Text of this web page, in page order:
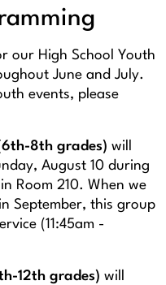
our High School Youth
June and July.
events, please
8th grades) will
August 10 during
Room 210. When we
September, this group
(11:45am -
12th grades) will